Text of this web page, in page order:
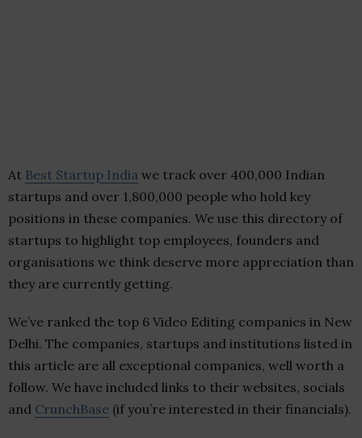
At Best Startup India we track over 400,000 Indian
startups and over 1,800,000 people who hold key
positions in these companies. We use this directory of
startups to highlight top employees, founders and
organisations we think deserve more appreciation than
they are currently getting.
We’ve ranked the top 6 Video Editing companies in New
Delhi. The companies, startups and institutions listed in
this article are all exceptional companies, well worth a
follow. We have included links to their websites, socials
and CrunchBase (if you’re interested in their financials).